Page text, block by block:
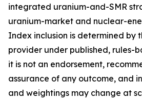
integrated uranium-and-SMR
uranium-market and nuclear-
Index inclusion is determined by
provider under published, rules-
it is not an endorsement,
assurance of any outcome, and
and weightings may change at